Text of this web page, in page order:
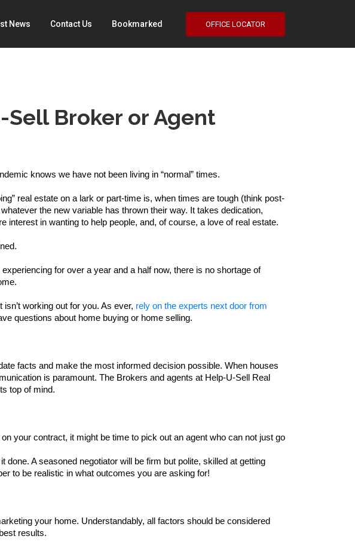
News Contact Us Bookmarked OFFICE LOCATOR
Sell Broker or Agent
knows we have not been living in “normal” times.
real estate on a lark or part-time is, when times are tough (think post-
the new variable has thrown their way. It takes dedication,
interest in wanting to help people, and, of course, a love of real estate.
for over a year and a half now, there is no shortage of
working out for you. As ever, rely on the experts next door from
questions about home buying or home selling.
facts and make the most informed decision possible. When houses
is paramount. The Brokers and agents at Help-U-Sell Real
top of mind.
your contract, it might be time to pick out an agent who can not just go
A seasoned negotiator will be firm but polite, skilled at getting
to be realistic in what outcomes you are asking for!
your home. Understandably, all factors should be considered
results.